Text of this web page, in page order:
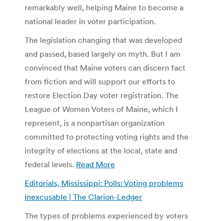
remarkably well, helping Maine to become a
national leader in voter participation.
The legislation changing that was developed
and passed, based largely on myth. But I am
convinced that Maine voters can discern fact
from fiction and will support our efforts to
restore Election Day voter registration. The
League of Women Voters of Maine, which I
represent, is a nonpartisan organization
committed to protecting voting rights and the
integrity of elections at the local, state and
federal levels. Read More
Editorials, Mississippi: Polls: Voting problems
inexcusable | The Clarion-Ledger
The types of problems experienced by voters